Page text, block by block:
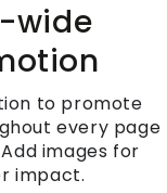
wide
to promote
every page
images for
impact.